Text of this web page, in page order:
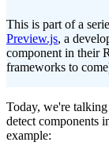
This is part of a
Preview.js, a
component in their
frameworks to
Today, we're
detect components
example: